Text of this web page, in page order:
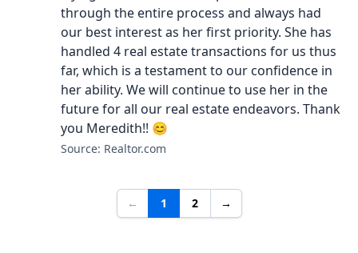
through the entire process and always had
our best interest as her first priority. She has
handled 4 real estate transactions for us thus
far, which is a testament to our confidence in
her ability. We will continue to use her in the
future for all our real estate endeavors. Thank
you Meredith!! 😊
Source: Realtor.com
← 1 2 →